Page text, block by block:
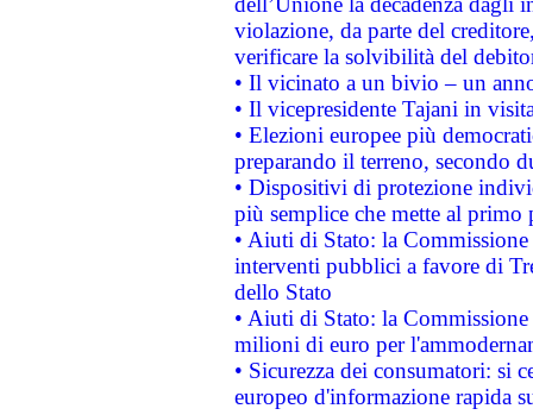
violazione, da parte del
verificare la solvibilità del
• Il vicinato a un bivio – un
• Il vicepresidente Tajani in
• Elezioni europee più
preparando il terreno, secondo
• Dispositivi di protezione
più semplice che mette al primo
• Aiuti di Stato: la
interventi pubblici a favore di
dello Stato
• Aiuti di Stato: la
milioni di euro per
• Sicurezza dei consumatori: si
europeo d'informazione rapida